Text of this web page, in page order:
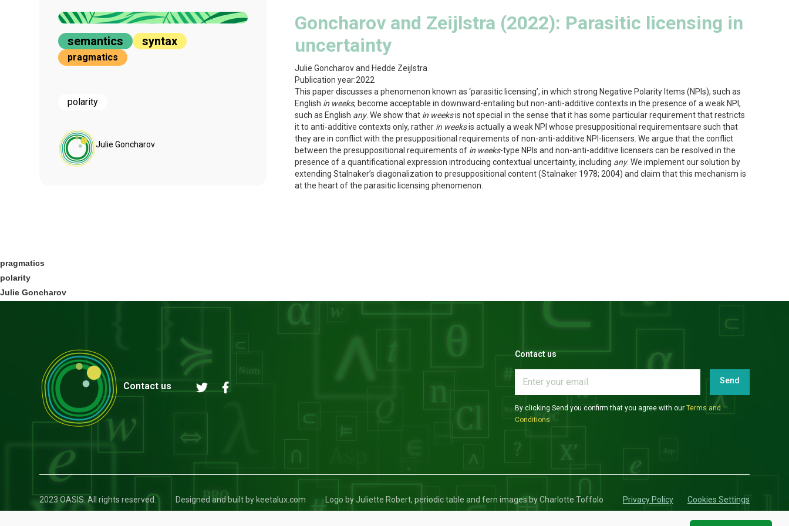
semantics syntax
pragmatics
polarity
Julie Goncharov
Goncharov and Zeijlstra (2022): Parasitic licensing in
uncertainty
Julie Goncharov and Hedde Zeijlstra
Publication year:2022
This paper discusses a phenomenon known as ‘parasitic licensing’, in which strong Negative Polarity Items (NPIs), such as
English in weeks, become acceptable in downward-entailing but non-anti-additive contexts in the presence of a weak NPI,
such as English any. We show that in weeksis not special in the sense that it has some particular requirement that restricts
it to anti-additive contexts only, rather in weeksis actually a weak NPI whose presuppositional requirementsare such that
they are in conflict with the presuppositional requirements of non-anti-additive NPI-licensers. We argue that the conflict
between the presuppositional requirements of in weeks-type NPIs and non-anti-additive licensers can be resolved in the
presence of a quantificational expression introducing contextual uncertainty, including any. We implement our solution by
extending Stalnaker’s diagonalization to presuppositional content (Stalnaker 1978; 2004) and claim that this mechanism is
at the heart of the parasitic licensing phenomenon.
pragmatics
polarity
Julie Goncharov
Contact us
Contact us
Send
By clicking Send you confirm that you agree with our Terms and
Conditions.
2023 OASIS. All rights reserved. Designed and built by keetalux.com Logo by Juliette Robert, periodic table and fern images by Charlotte Toffolo Privacy Policy Cookies Settings